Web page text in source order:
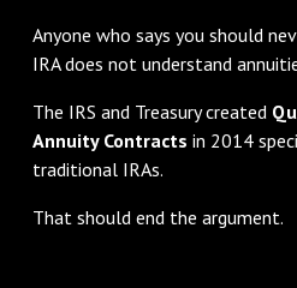
Anyone who says you should
IRA does not understand
The IRS and Treasury created
Annuity Contracts in 2014
traditional IRAs.
That should end the argument.